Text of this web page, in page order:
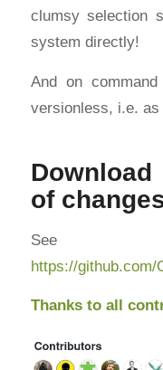
clumsy selection
system directly!
And on
versionless, i.e. as
of
See
https://github.com/
Thanks to all